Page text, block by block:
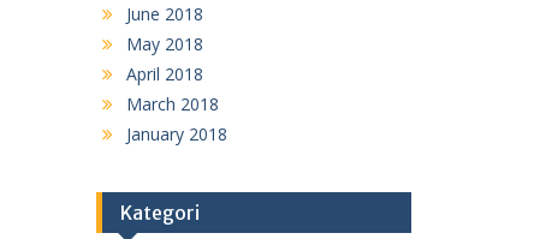
June 2018
May 2018
April 2018
March 2018
January 2018
Kategori